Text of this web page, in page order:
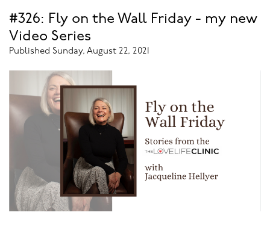
#326: Fly on the Wall Friday - my new
Video Series
Published Sunday, August 22, 2021